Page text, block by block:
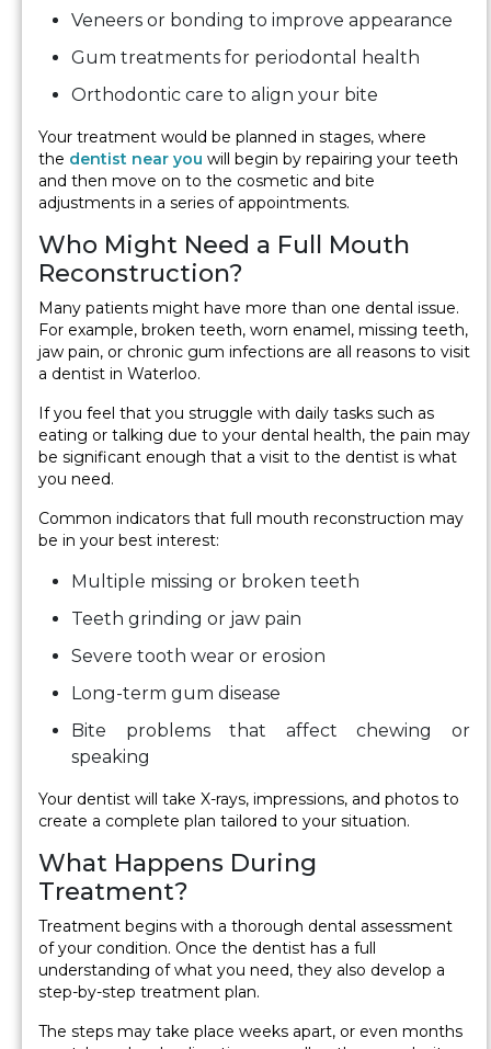
Veneers or bonding to improve appearance
Gum treatments for periodontal health
Orthodontic care to align your bite
Your treatment would be planned in stages, where
the dentist near you will begin by repairing your teeth
and then move on to the cosmetic and bite
adjustments in a series of appointments.
Who Might Need a Full Mouth
Reconstruction?
Many patients might have more than one dental issue.
For example, broken teeth, worn enamel, missing teeth,
jaw pain, or chronic gum infections are all reasons to visit
a dentist in Waterloo.
If you feel that you struggle with daily tasks such as
eating or talking due to your dental health, the pain may
be significant enough that a visit to the dentist is what
you need.
Common indicators that full mouth reconstruction may
be in your best interest:
Multiple missing or broken teeth
Teeth grinding or jaw pain
Severe tooth wear or erosion
Long-term gum disease
Bite problems that affect chewing or
speaking
Your dentist will take X-rays, impressions, and photos to
create a complete plan tailored to your situation.
What Happens During
Treatment?
Treatment begins with a thorough dental assessment
of your condition. Once the dentist has a full
understanding of what you need, they also develop a
step-by-step treatment plan.
The steps may take place weeks apart, or even months